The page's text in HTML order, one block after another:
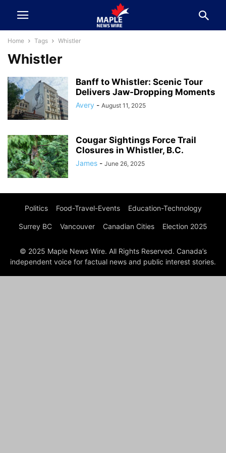
Home Tags Whistler
Whistler
Banff to Whistler: Scenic Tour
Delivers Jaw-Dropping Moments
Avery - August 11, 2025
Cougar Sightings Force Trail
Closures in Whistler, B.C.
James - June 26, 2025
Politics Food-Travel-Events Education-Technology
Surrey BC Vancouver Canadian Cities Election 2025
© 2025 Maple News Wire. All Rights Reserved. Canada’s
independent voice for factual news and public interest stories.